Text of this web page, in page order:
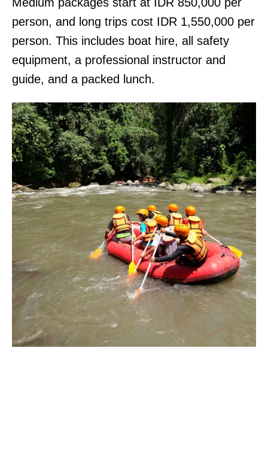
person, and long trips cost IDR 1,550,000 per
person. This includes boat hire, all safety
equipment, a professional instructor and
guide, and a packed lunch.